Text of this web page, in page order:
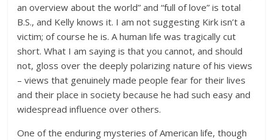
an overview about the world” and “full of love” is total
B.S., and Kelly knows it. I am not suggesting Kirk isn’t a
victim; of course he is. A human life was tragically cut
short. What I am saying is that you cannot, and should
not, gloss over the deeply polarizing nature of his views
– views that genuinely made people fear for their lives
and their place in society because he had such easy and
widespread influence over others.
One of the enduring mysteries of American life, though